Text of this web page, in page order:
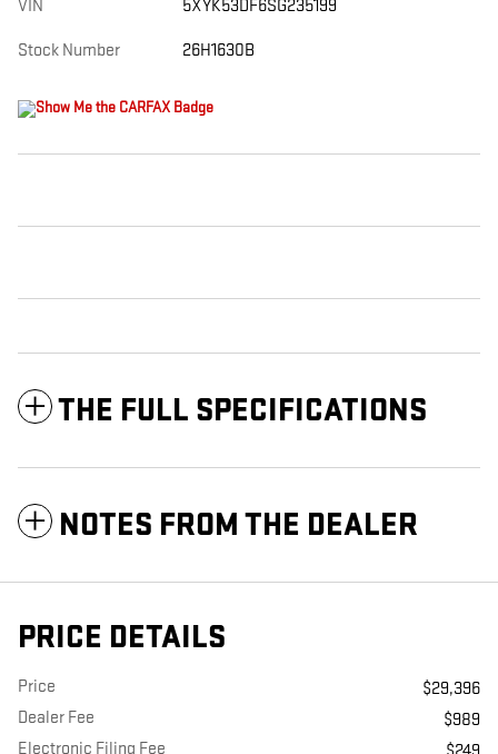
VIN 5XYK53DF6SG235199
Stock Number 26H1630B
THE FULL SPECIFICATIONS
NOTES FROM THE DEALER
PRICE DETAILS
Price
$29,396
Dealer Fee
$989
Electronic Filing Fee